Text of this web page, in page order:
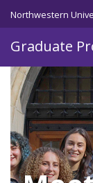
Skip to main content
Northwestern
Graduate